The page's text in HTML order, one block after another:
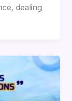
dealing